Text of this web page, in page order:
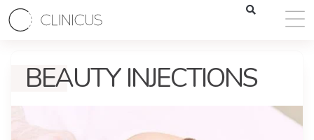
BEAUTY INJECTIONS